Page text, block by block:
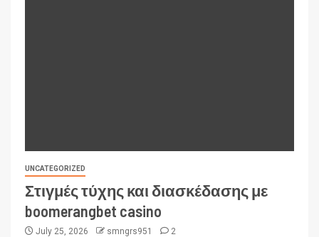
UNCATEGORIZED
Στιγμές τύχης και διασκέδασης με
boomerangbet casino
July 25, 2026 smngrs951 2